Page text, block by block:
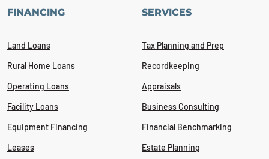
FINANCING
Land Loans
Rural Home Loans
Operating Loans
Facility Loans
Equipment Financing
Leases
SERVICES
Tax Planning and Prep
Recordkeeping
Appraisals
Business Consulting
Financial Benchmarking
Estate Planning